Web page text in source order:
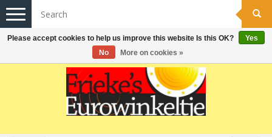
Toggle
navigation
Please accept cookies to help us improve this website Is this OK?
Yes
No
More on cookies »